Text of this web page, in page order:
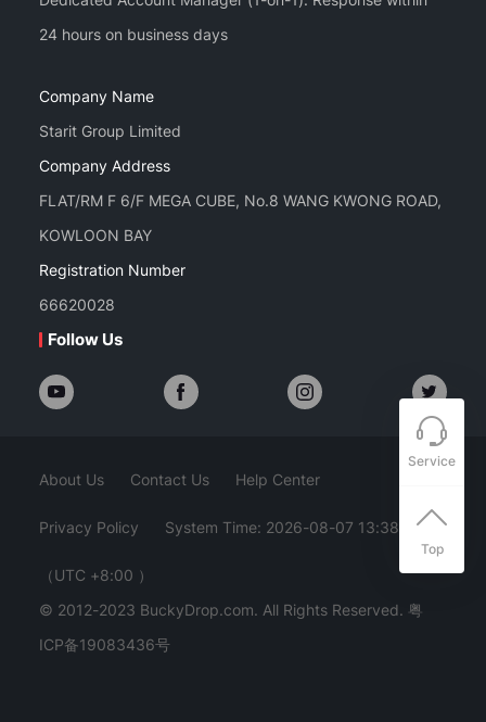
Company Name
Starit Group Limited
Company Address
FLAT/RM F 6/F MEGA CUBE, No.8 WANG KWONG ROAD,
KOWLOON BAY
Registration Number
66620028
Follow Us
About Us Contact Us Help Center
Privacy Policy System Time: 2026-08-07 13:38:54
（UTC +8:00 ）
© 2012-2023 BuckyDrop.com. All Rights Reserved. 粤
ICP备19083436号
Service
Top